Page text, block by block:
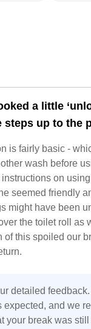
a little
steps up to the
is fairly basic -
wash before
on
seemed friendly
might have been
the toilet roll as
of this spoiled our
detailed
expected, and we
your break was